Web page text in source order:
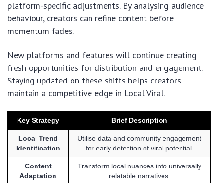
platform-specific adjustments. By analysing audience
behaviour, creators can refine content before
momentum fades.
New platforms and features will continue creating
fresh opportunities for distribution and engagement.
Staying updated on these shifts helps creators
maintain a competitive edge in Local Viral.
Key Strategy Brief Description
Local Trend
Identification
Utilise data and community engagement
for early detection of viral potential.
Content
Adaptation
Transform local nuances into universally
relatable narratives.